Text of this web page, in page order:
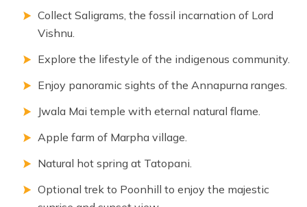
Collect Saligrams, the fossil incarnation of Lord
Vishnu.
Explore the lifestyle of the indigenous community.
Enjoy panoramic sights of the Annapurna ranges.
Jwala Mai temple with eternal natural flame.
Apple farm of Marpha village.
Natural hot spring at Tatopani.
Optional trek to Poonhill to enjoy the majestic